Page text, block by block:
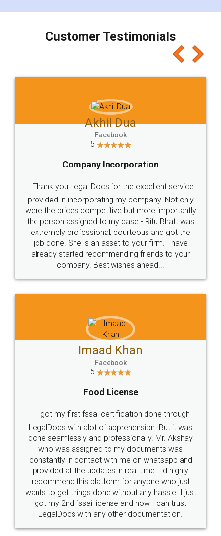
charges online) which again makes the whole
final amt to be paid as well as discount coupons
which I liked alot 😋 I would recommend people
to at least give it a try, you'll like it for sure 👌
Jeet Chaudhari
5
Rental Agreement
Just go for it and register agreement online with
these people... They are very helpful and polite.. i
loved the service by legal docs... Thanks guys... it
made my work on fingertips...Thanks for such
great service
WHY CHOOSE
LEGALDOCS
Industry Experts.
hassle free service.
10 Lakh++ Happy
Customers.
Money Back
Guarantee.